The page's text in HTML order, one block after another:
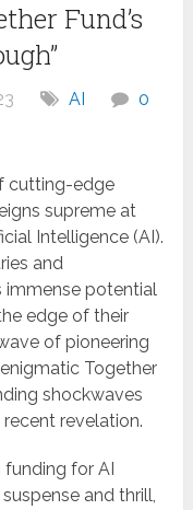
Fund’s
AI
0
cutting-edge
supreme at
Intelligence (AI).
and
immense potential
edge of their
of pioneering
Together
shockwaves
revelation.
funding for AI
and thrill,